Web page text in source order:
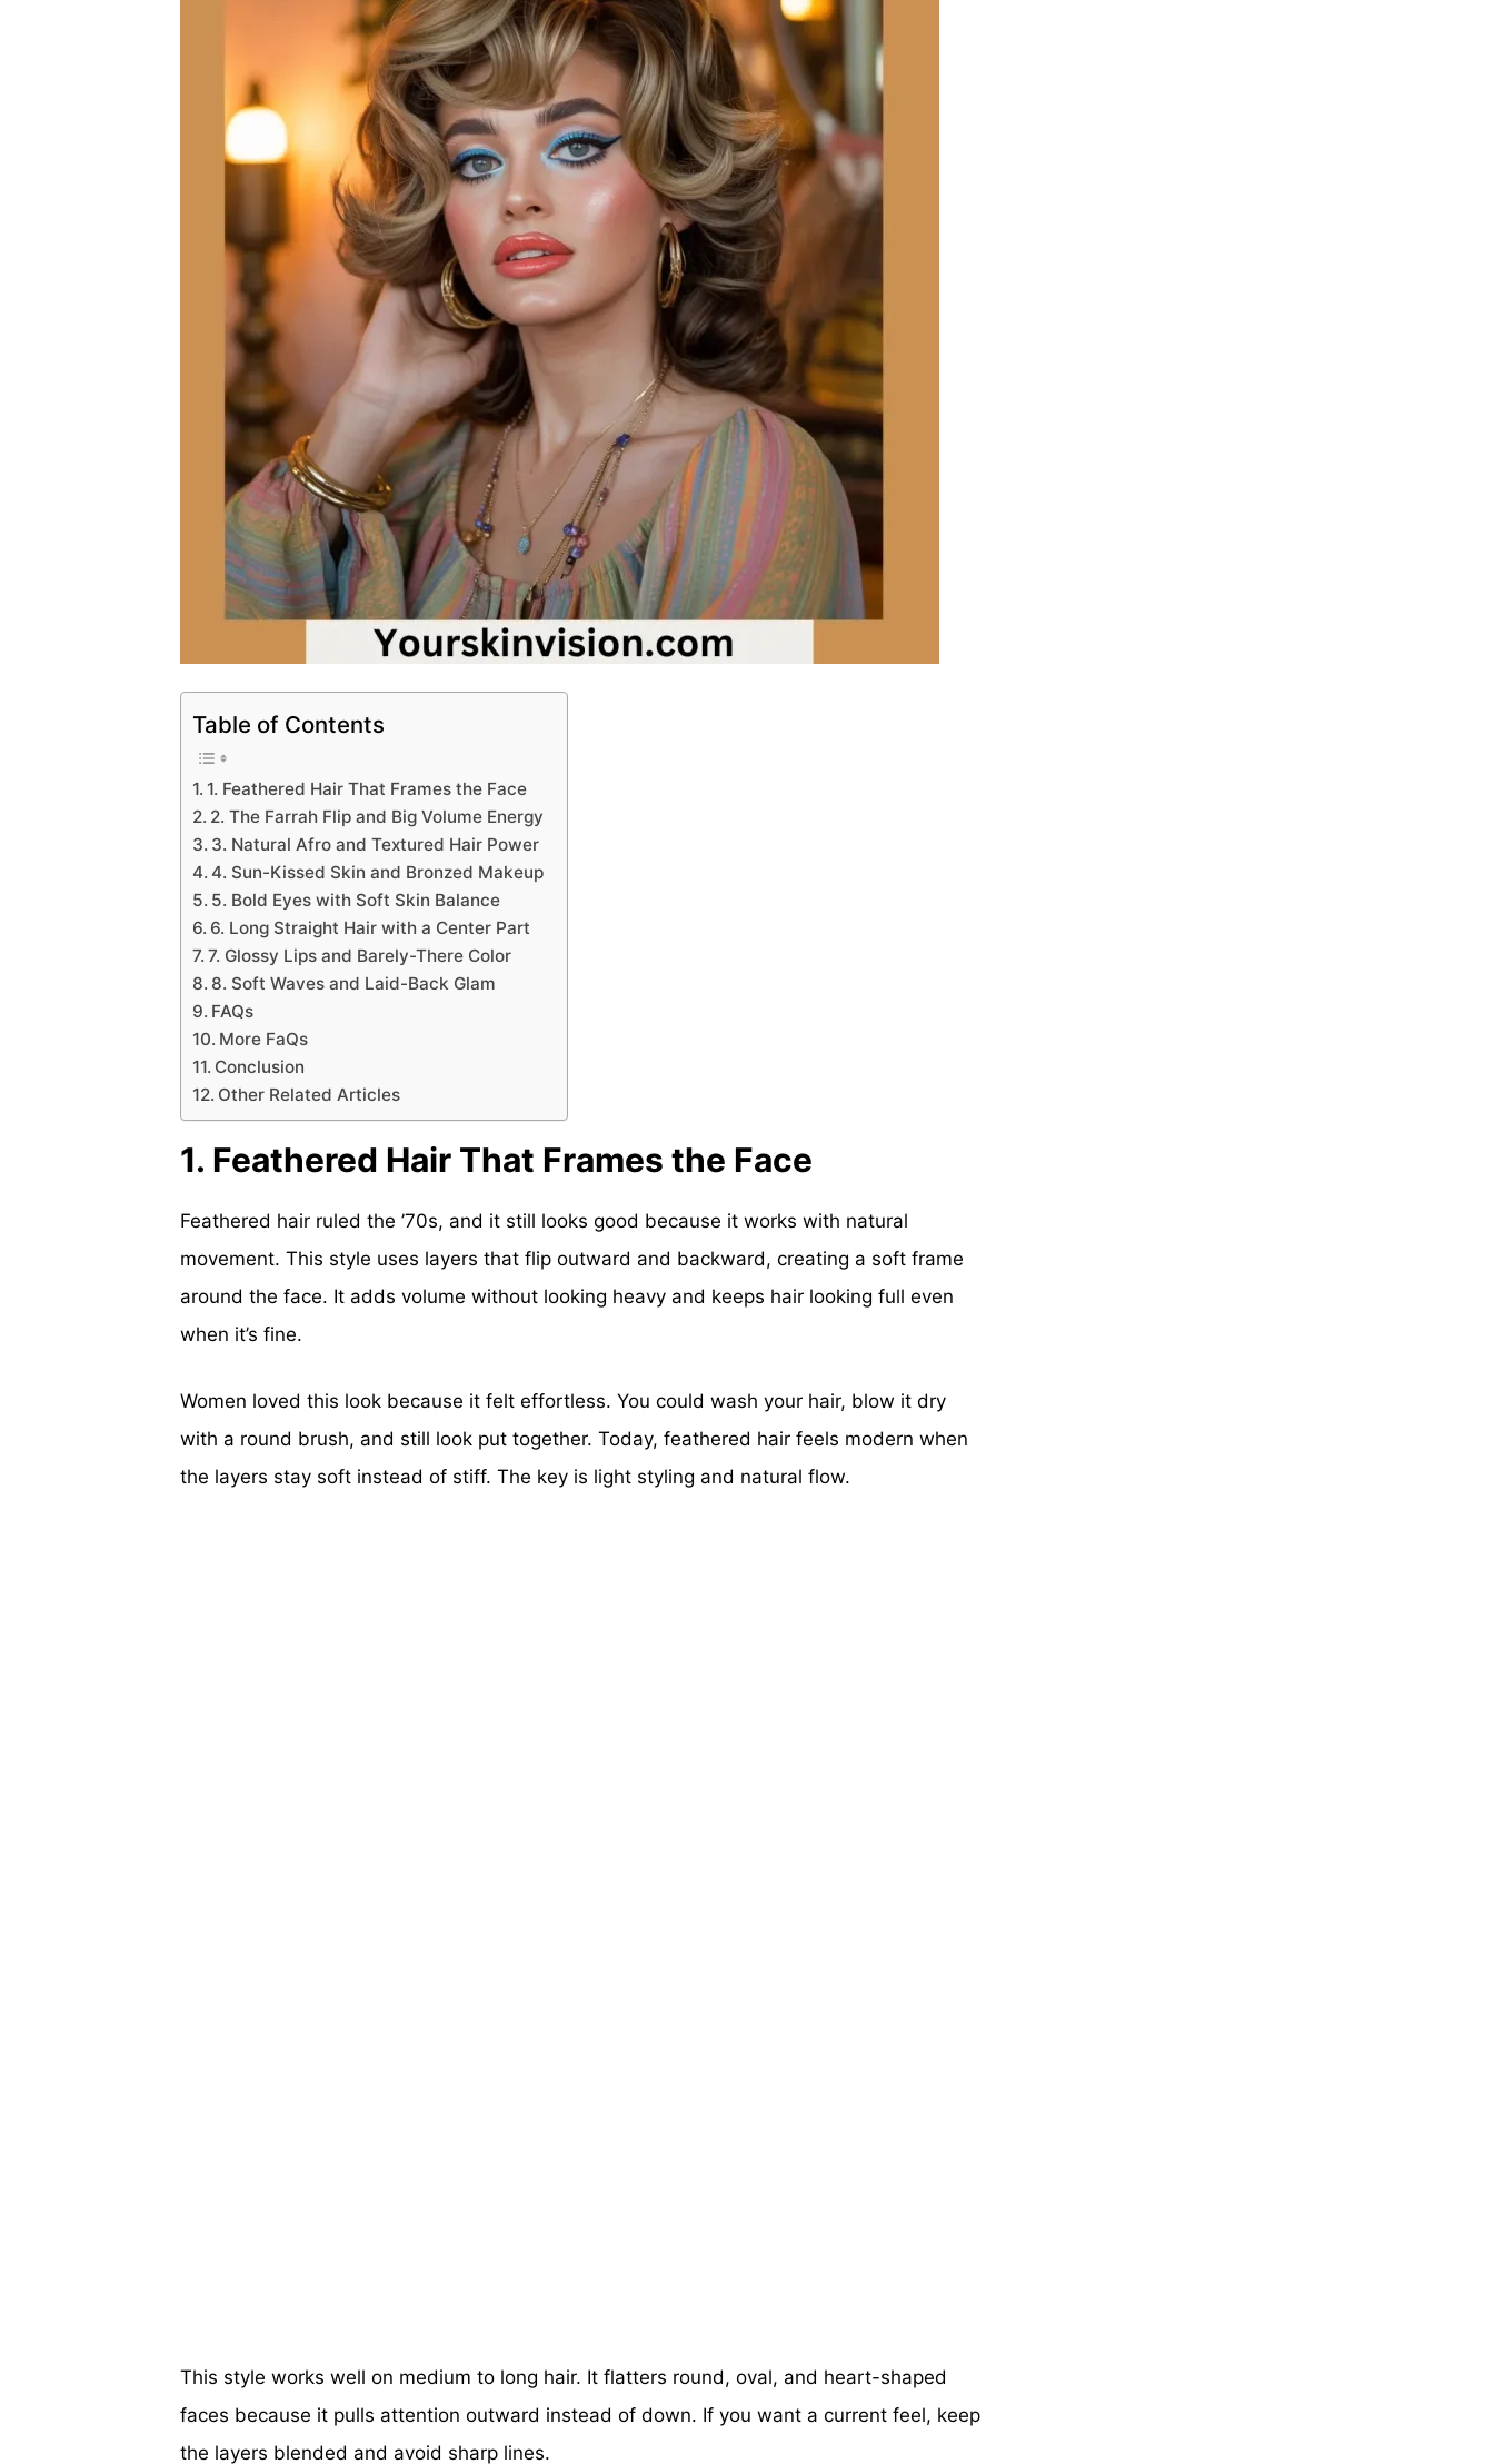
Table of Contents
1. Feathered Hair That Frames the Face
2. The Farrah Flip and Big Volume Energy
3. Natural Afro and Textured Hair Power
4. Sun-Kissed Skin and Bronzed Makeup
5. Bold Eyes with Soft Skin Balance
6. Long Straight Hair with a Center Part
7. Glossy Lips and Barely-There Color
8. Soft Waves and Laid-Back Glam
FAQs
More FaQs
Conclusion
Other Related Articles
1. Feathered Hair That Frames the Face
Feathered hair ruled the ’70s, and it still looks good because it works with natural
movement. This style uses layers that flip outward and backward, creating a soft frame
around the face. It adds volume without looking heavy and keeps hair looking full even
when it’s fine.
Women loved this look because it felt effortless. You could wash your hair, blow it dry
with a round brush, and still look put together. Today, feathered hair feels modern when
the layers stay soft instead of stiff. The key is light styling and natural flow.
This style works well on medium to long hair. It flatters round, oval, and heart-shaped
faces because it pulls attention outward instead of down. If you want a current feel, keep
the layers blended and avoid sharp lines.